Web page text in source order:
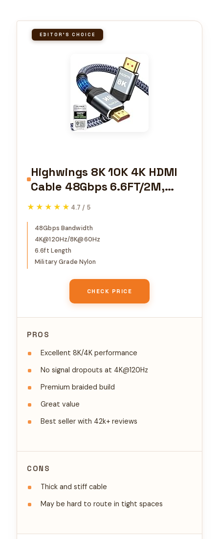
EDITOR'S CHOICE
Highwings 8K 10K 4K HDMI
Cable 48Gbps 6.6FT/2M,
Certified Ultra High Speed
4K@120Hz 8K@60Hz, DTS:X,
HDCP 2.2 & 2.3, HDR 10
Compatible with DVD
★★★★★
★★★★★ 4.7 / 5
48Gbps Bandwidth
4K@120Hz/8K@60Hz
6.6ft Length
Military Grade Nylon
CHECK PRICE
PROS
Excellent 8K/4K performance
No signal dropouts at 4K@120Hz
Premium braided build
Great value
Best seller with 42k+ reviews
CONS
Thick and stiff cable
May be hard to route in tight spaces